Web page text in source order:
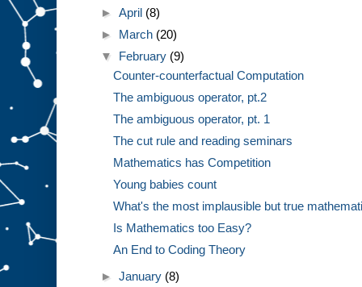
►April (8)
► March (20)
▼ February (9)
Counter-counterfactual Computation
The ambiguous operator, pt.2
The ambiguous operator, pt. 1
The cut rule and reading seminars
Mathematics has Competition
Young babies count
What's the most implausible but true
Is Mathematics too Easy?
An End to Coding Theory
►January (8)